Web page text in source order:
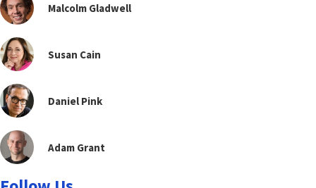
Malcolm Gladwell
Susan Cain
Daniel Pink
Adam Grant